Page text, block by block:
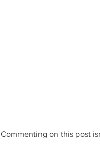
Commenting on this post